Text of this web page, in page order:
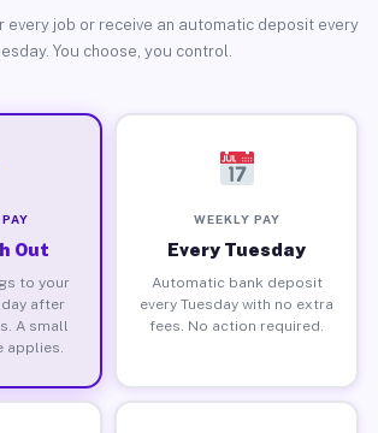
every job or receive an automatic deposit every
You choose, you control.
Out
to your
after
A small
applies.
WEEKLY PAY
Every Tuesday
Automatic bank deposit
every Tuesday with no extra
fees. No action required.